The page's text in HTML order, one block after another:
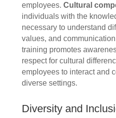
employees. Cultural
individuals with the
necessary to understand
values, and
training promotes
respect for cultural
employees to interact and
diverse settings.
Diversity and